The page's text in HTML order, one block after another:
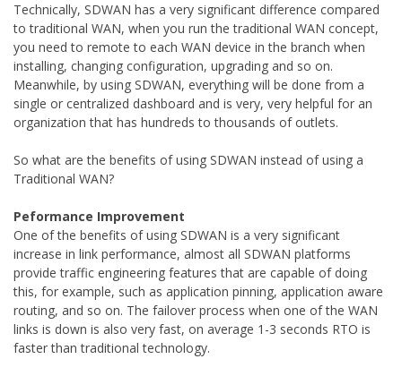
Technically, SDWAN has a very significant difference compared
to traditional WAN, when you run the traditional WAN concept,
you need to remote to each WAN device in the branch when
installing, changing configuration, upgrading and so on.
Meanwhile, by using SDWAN, everything will be done from a
single or centralized dashboard and is very, very helpful for an
organization that has hundreds to thousands of outlets.
So what are the benefits of using SDWAN instead of using a
Traditional WAN?
Peformance Improvement
One of the benefits of using SDWAN is a very significant
increase in link performance, almost all SDWAN platforms
provide traffic engineering features that are capable of doing
this, for example, such as application pinning, application aware
routing, and so on. The failover process when one of the WAN
links is down is also very fast, on average 1-3 seconds RTO is
faster than traditional technology.